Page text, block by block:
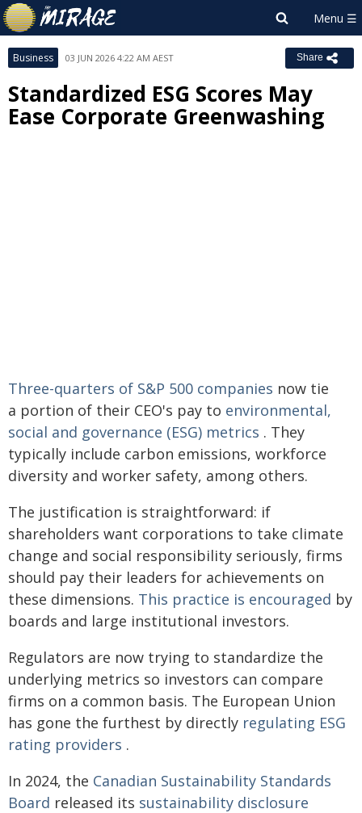
Business 03 JUN 2026 4:22 AM AEST Share
Standardized ESG Scores May
Ease Corporate Greenwashing
Three-quarters of S&P 500 companies now tie
a portion of their CEO's pay to environmental,
social and governance (ESG) metrics . They
typically include carbon emissions, workforce
diversity and worker safety, among others.
The justification is straightforward: if
shareholders want corporations to take climate
change and social responsibility seriously, firms
should pay their leaders for achievements on
these dimensions. This practice is encouraged by
boards and large institutional investors.
Regulators are now trying to standardize the
underlying metrics so investors can compare
firms on a common basis. The European Union
has gone the furthest by directly regulating ESG
rating providers .
In 2024, the Canadian Sustainability Standards
Board released its sustainability disclosure